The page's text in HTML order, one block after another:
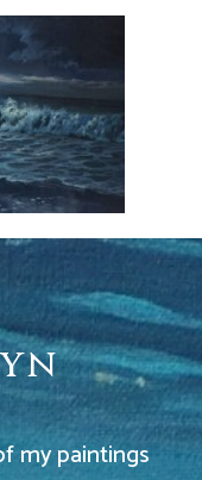
my paintings